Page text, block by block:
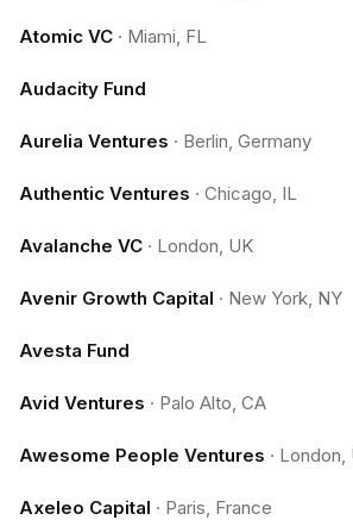
Atomic VC · Miami, FL
Audacity Fund
Aurelia Ventures · Berlin, Germany
Authentic Ventures · Chicago, IL
Avalanche VC · London, UK
Avenir Growth Capital · New York, NY
Avesta Fund
Avid Ventures · Palo Alto, CA
Awesome People Ventures · London,
Axeleo Capital · Paris, France